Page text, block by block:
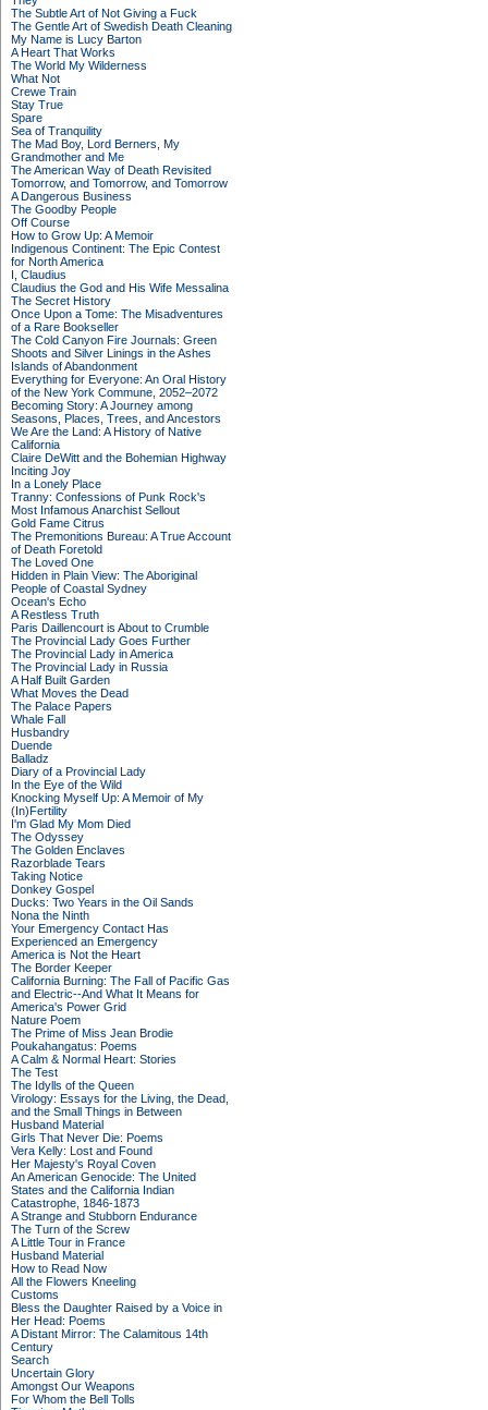
The Subtle Art of Not Giving a Fuck
The Gentle Art of Swedish Death Cleaning
My Name is Lucy Barton
A Heart That Works
The World My Wilderness
What Not
Crewe Train
Stay True
Spare
Sea of Tranquility
The Mad Boy, Lord Berners, My
Grandmother and Me
The American Way of Death Revisited
Tomorrow, and Tomorrow, and Tomorrow
A Dangerous Business
The Goodby People
Off Course
How to Grow Up: A Memoir
Indigenous Continent: The Epic Contest
for North America
I, Claudius
Claudius the God and His Wife Messalina
The Secret History
Once Upon a Tome: The Misadventures
of a Rare Bookseller
The Cold Canyon Fire Journals: Green
Shoots and Silver Linings in the Ashes
Islands of Abandonment
Everything for Everyone: An Oral History
of the New York Commune, 2052–2072
Becoming Story: A Journey among
Seasons, Places, Trees, and Ancestors
We Are the Land: A History of Native
California
Claire DeWitt and the Bohemian Highway
Inciting Joy
In a Lonely Place
Tranny: Confessions of Punk Rock's
Most Infamous Anarchist Sellout
Gold Fame Citrus
The Premonitions Bureau: A True Account
of Death Foretold
The Loved One
Hidden in Plain View: The Aboriginal
People of Coastal Sydney
Ocean's Echo
A Restless Truth
Paris Daillencourt is About to Crumble
The Provincial Lady Goes Further
The Provincial Lady in America
The Provincial Lady in Russia
A Half Built Garden
What Moves the Dead
The Palace Papers
Whale Fall
Husbandry
Duende
Balladz
Diary of a Provincial Lady
In the Eye of the Wild
Knocking Myself Up: A Memoir of My
(In)Fertility
I'm Glad My Mom Died
The Odyssey
The Golden Enclaves
Razorblade Tears
Taking Notice
Donkey Gospel
Ducks: Two Years in the Oil Sands
Nona the Ninth
Your Emergency Contact Has
Experienced an Emergency
America is Not the Heart
The Border Keeper
California Burning: The Fall of Pacific Gas
and Electric--And What It Means for
America's Power Grid
Nature Poem
The Prime of Miss Jean Brodie
Poukahangatus: Poems
A Calm & Normal Heart: Stories
The Test
The Idylls of the Queen
Virology: Essays for the Living, the Dead,
and the Small Things in Between
Husband Material
Girls That Never Die: Poems
Vera Kelly: Lost and Found
Her Majesty's Royal Coven
An American Genocide: The United
States and the California Indian
Catastrophe, 1846-1873
A Strange and Stubborn Endurance
The Turn of the Screw
A Little Tour in France
Husband Material
How to Read Now
All the Flowers Kneeling
Customs
Bless the Daughter Raised by a Voice in
Her Head: Poems
A Distant Mirror: The Calamitous 14th
Century
Search
Uncertain Glory
Amongst Our Weapons
For Whom the Bell Tolls